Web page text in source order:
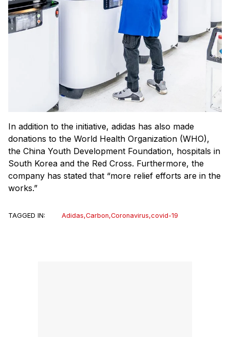
In addition to the initiative, adidas has also made
donations to the World Health Organization (WHO),
the China Youth Development Foundation, hospitals in
South Korea and the Red Cross. Furthermore, the
company has stated that “more relief efforts are in the
works.”
TAGGED IN: Adidas,Carbon,Coronavirus,covid-19